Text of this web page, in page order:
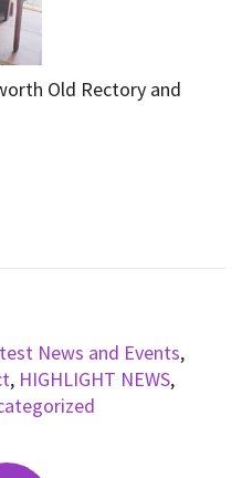
Old Rectory and
News and Events,
, HIGHLIGHT NEWS,